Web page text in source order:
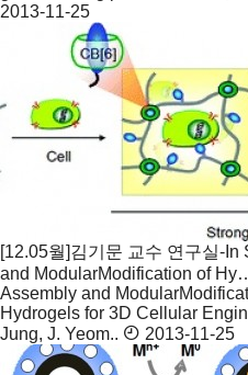
2013-11-25
[12.05월]김기문 교수 연구실-
and ModularModification of
Assembly and
Hydrogels for 3D Cellular
Jung, J. Yeom..
2013-11-25